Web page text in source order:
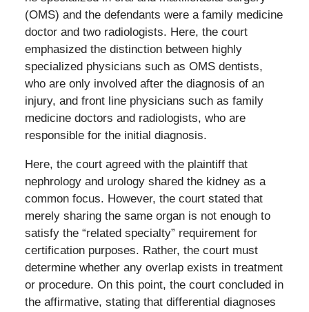
(OMS) and the defendants were a family medicine
doctor and two radiologists. Here, the court
emphasized the distinction between highly
specialized physicians such as OMS dentists,
who are only involved after the diagnosis of an
injury, and front line physicians such as family
medicine doctors and radiologists, who are
responsible for the initial diagnosis.
Here, the court agreed with the plaintiff that
nephrology and urology shared the kidney as a
common focus. However, the court stated that
merely sharing the same organ is not enough to
satisfy the “related specialty” requirement for
certification purposes. Rather, the court must
determine whether any overlap exists in treatment
or procedure. On this point, the court concluded in
the affirmative, stating that differential diagnoses